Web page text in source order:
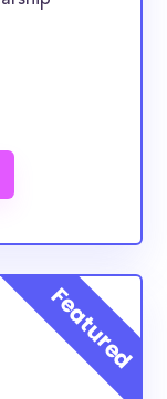
students
of interest but
major,